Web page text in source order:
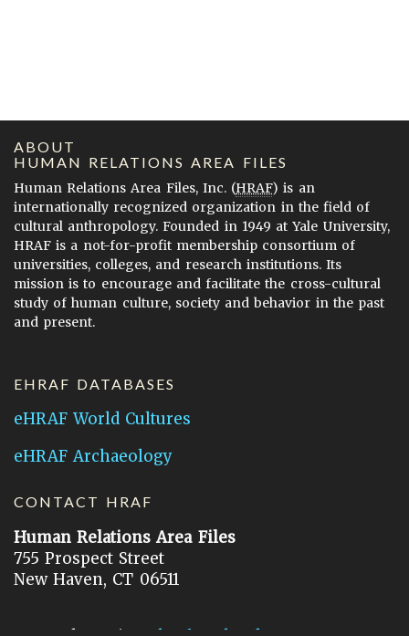
ABOUT
HUMAN RELATIONS AREA FILES
Human Relations Area Files, Inc. (HRAF) is an
internationally recognized organization in the field of
cultural anthropology. Founded in 1949 at Yale University,
HRAF is a not-for-profit membership consortium of
universities, colleges, and research institutions. Its
mission is to encourage and facilitate the cross-cultural
study of human culture, society and behavior in the past
and present.
EHRAF DATABASES
eHRAF World Cultures
eHRAF Archaeology
CONTACT HRAF
Human Relations Area Files
755 Prospect Street
New Haven, CT 06511